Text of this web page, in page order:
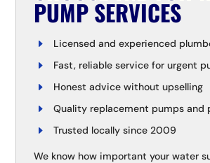
PUMP SERVICES
Licensed and experienced
Fast, reliable service for urgent
Honest advice without upselling
Quality replacement pumps and
Trusted locally since 2009
We know how important your water